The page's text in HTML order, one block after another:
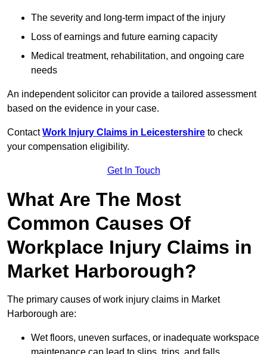
The severity and long-term impact of the injury
Loss of earnings and future earning capacity
Medical treatment, rehabilitation, and ongoing care
needs
An independent solicitor can provide a tailored assessment
based on the evidence in your case.
ContactWork Injury Claims in Leicestershire to check
your compensation eligibility.
Get In Touch
What Are The Most
Common Causes Of
Workplace Injury Claims in
Market Harborough?
The primary causes of work injury claims in Market
Harborough are:
Wet floors, uneven surfaces, or inadequate workspace